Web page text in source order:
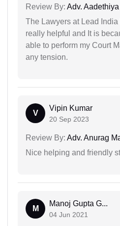
Review By: Adv.
The Lawyers at Lead
really helpful and It is
able to perform my Court
any tension.
V
Vipin Kumar
20 Sep 2023
Review By: Adv. Anurag
Nice helping and friendly
M
Manoj Gupta G...
04 Jun 2021